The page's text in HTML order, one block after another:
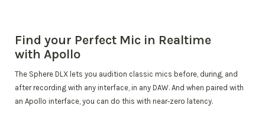
Find your Perfect Mic in Realtime
with Apollo
The Sphere DLX lets you audition classic mics before, during, and
after recording with any interface, in any DAW. And when paired with
an Apollo interface, you can do this with near‑zero latency.